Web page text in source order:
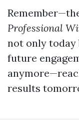
Professional
not only
future
results